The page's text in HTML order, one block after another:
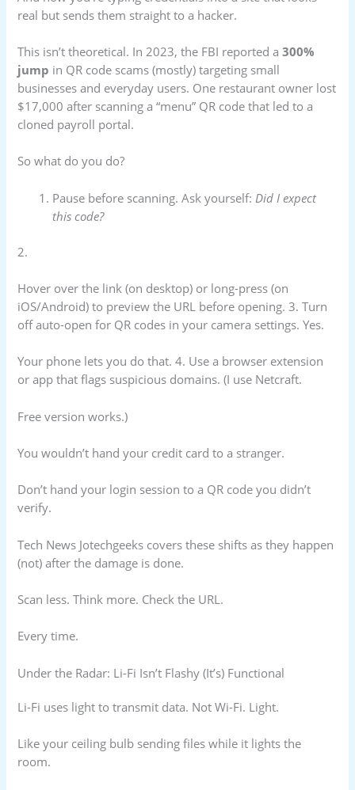
real but sends them straight to a hacker.
This isn’t theoretical. In 2023, the FBI reported a300%
jump in QR code scams (mostly) targeting small
businesses and everyday users. One restaurant owner lost
$17,000 after scanning a “menu” QR code that led to a
cloned payroll portal.
So what do you do?
Pause before scanning. Ask yourself: Did I expect
this code?
2.
Hover over the link (on desktop) or long-press (on
iOS/Android) to preview the URL before opening. 3. Turn
off auto-open for QR codes in your camera settings. Yes.
Your phone lets you do that. 4. Use a browser extension
or app that flags suspicious domains. (I use Netcraft.
Free version works.)
You wouldn’t hand your credit card to a stranger.
Don’t hand your login session to a QR code you didn’t
verify.
Tech News Jotechgeeks covers these shifts as they happen
(not) after the damage is done.
Scan less. Think more. Check the URL.
Every time.
Under the Radar: Li-Fi Isn’t Flashy (It’s) Functional
Li-Fi uses light to transmit data. Not Wi-Fi. Light.
Like your ceiling bulb sending files while it lights the
room.